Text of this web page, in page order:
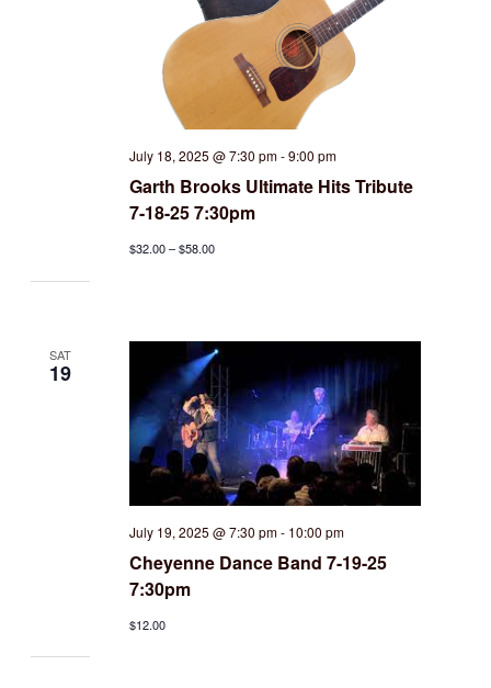
July 18, 2025 @ 7:30 pm-9:00 pm
Garth Brooks Ultimate Hits Tribute
7-18-25 7:30pm
$32.00 – $58.00
SAT
19
July 19, 2025 @ 7:30 pm- 10:00 pm
Cheyenne Dance Band 7-19-25
7:30pm
$12.00